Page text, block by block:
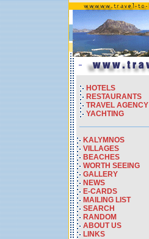
HOTELS
RESTAURANTS
TRAVEL AGENCY
YACHTING
KALYMNOS
VILLAGES
BEACHES
WORTH SEEING
GALLERY
NEWS
E-CARDS
MAILING LIST
SEARCH
RANDOM
ABOUT US
LINKS